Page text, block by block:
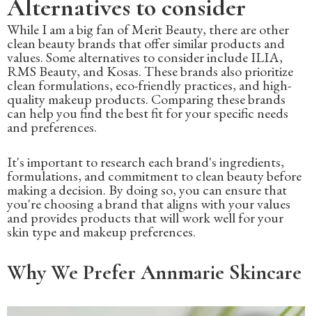
Alternatives to consider
While I am a big fan of Merit Beauty, there are other
clean beauty brands that offer similar products and
values. Some alternatives to consider include ILIA,
RMS Beauty, and Kosas. These brands also prioritize
clean formulations, eco-friendly practices, and high-
quality makeup products. Comparing these brands
can help you find the best fit for your specific needs
and preferences.
It's important to research each brand's ingredients,
formulations, and commitment to clean beauty before
making a decision. By doing so, you can ensure that
you're choosing a brand that aligns with your values
and provides products that will work well for your
skin type and makeup preferences.
Why We Prefer Annmarie Skincare